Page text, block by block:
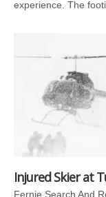
experience. The
Injured Skier at
Fernie Search And